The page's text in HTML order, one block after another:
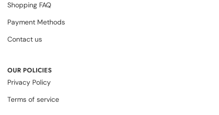
Shopping FAQ
Payment Methods
Contact us
OUR POLICIES
Privacy Policy
Terms of service